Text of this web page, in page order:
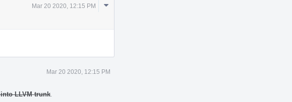
Mar 20 2020, 12:15 PM
Comment
Mar 20 2020, 12:15 PM
into LLVM trunk